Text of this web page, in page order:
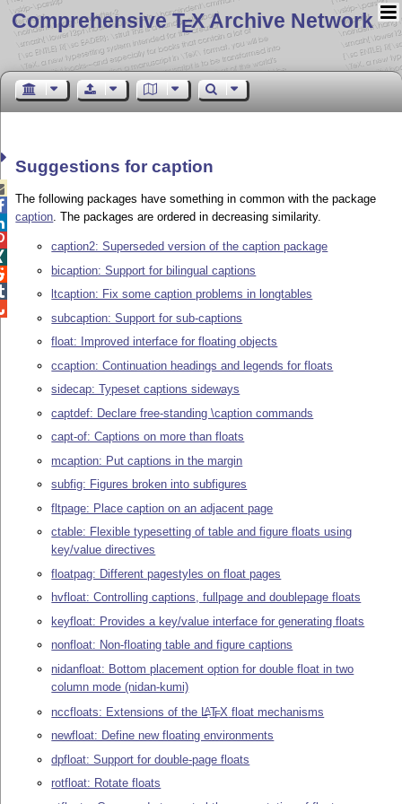
Comprehensive TEX Archive Network
Suggestions for caption
The following packages have something in common with the package
caption. The packages are ordered in decreasing similarity.
caption2: Superseded version of the caption package
bicaption: Support for bilingual captions
ltcaption: Fix some caption problems in longtables
subcaption: Support for sub-captions
float: Improved interface for floating objects
ccaption: Continuation headings and legends for floats
sidecap: Typeset captions sideways
captdef: Declare free-standing \caption commands
capt-of: Captions on more than floats
mcaption: Put captions in the margin
subfig: Figures broken into subfigures
fltpage: Place caption on an adjacent page
ctable: Flexible typesetting of table and figure floats using
key/value directives
floatpag: Different pagestyles on float pages
hvfloat: Controlling captions, fullpage and doublepage floats
keyfloat: Provides a key/value interface for generating floats
nonfloat: Non-floating table and figure captions
nidanfloat: Bottom placement option for double float in two
column mode (nidan-kumi)
nccfloats: Extensions of the LATEX float mechanisms
newfloat: Define new floating environments
dpfloat: Support for double-page floats
rotfloat: Rotate floats